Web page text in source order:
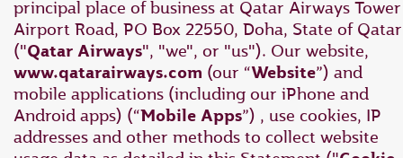
principal place of business at Qatar Airways Tower
Airport Road, PO Box 22550, Doha, State of Qatar
("Qatar Airways", "we", or "us"). Our website,
www.qatarairways.com (our “Website”) and
mobile applications (including our iPhone and
Android apps) (“Mobile Apps”) , use cookies, IP
addresses and other methods to collect website